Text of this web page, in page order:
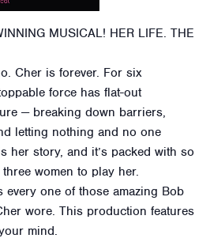
MUSICAL! HER LIFE. THE
Cher is forever. For six
force has flat-out
— breaking down barriers,
letting nothing and no one
her story, and it’s packed with so
women to play her.
every one of those amazing Bob
wore. This production features
mind.